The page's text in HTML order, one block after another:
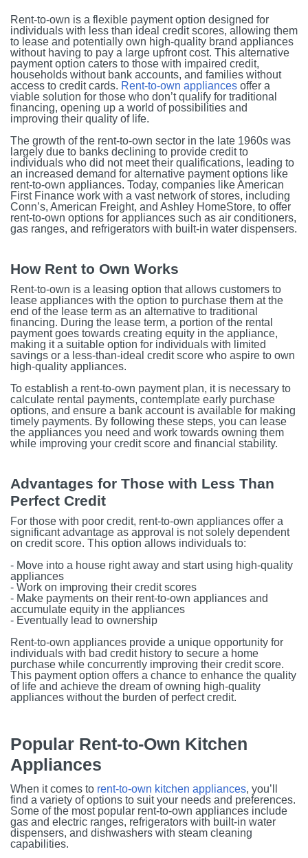
Rent-to-own is a flexible payment option designed for
individuals with less than ideal credit scores, allowing them
to lease and potentially own high-quality brand appliances
without having to pay a large upfront cost. This alternative
payment option caters to those with impaired credit,
households without bank accounts, and families without
access to credit cards. Rent-to-own appliances offer a
viable solution for those who don’t qualify for traditional
financing, opening up a world of possibilities and
improving their quality of life.
The growth of the rent-to-own sector in the late 1960s was
largely due to banks declining to provide credit to
individuals who did not meet their qualifications, leading to
an increased demand for alternative payment options like
rent-to-own appliances. Today, companies like American
First Finance work with a vast network of stores, including
Conn’s, American Freight, and Ashley HomeStore, to offer
rent-to-own options for appliances such as air conditioners,
gas ranges, and refrigerators with built-in water dispensers.
How Rent to Own Works
Rent-to-own is a leasing option that allows customers to
lease appliances with the option to purchase them at the
end of the lease term as an alternative to traditional
financing. During the lease term, a portion of the rental
payment goes towards creating equity in the appliance,
making it a suitable option for individuals with limited
savings or a less-than-ideal credit score who aspire to own
high-quality appliances.
To establish a rent-to-own payment plan, it is necessary to
calculate rental payments, contemplate early purchase
options, and ensure a bank account is available for making
timely payments. By following these steps, you can lease
the appliances you need and work towards owning them
while improving your credit score and financial stability.
Advantages for Those with Less Than
Perfect Credit
For those with poor credit, rent-to-own appliances offer a
significant advantage as approval is not solely dependent
on credit score. This option allows individuals to:
- Move into a house right away and start using high-quality
appliances
- Work on improving their credit scores
- Make payments on their rent-to-own appliances and
accumulate equity in the appliances
- Eventually lead to ownership
Rent-to-own appliances provide a unique opportunity for
individuals with bad credit history to secure a home
purchase while concurrently improving their credit score.
This payment option offers a chance to enhance the quality
of life and achieve the dream of owning high-quality
appliances without the burden of perfect credit.
Popular Rent-to-Own Kitchen
Appliances
When it comes to rent-to-own kitchen appliances, you’ll
find a variety of options to suit your needs and preferences.
Some of the most popular rent-to-own appliances include
gas and electric ranges, refrigerators with built-in water
dispensers, and dishwashers with steam cleaning
capabilities.